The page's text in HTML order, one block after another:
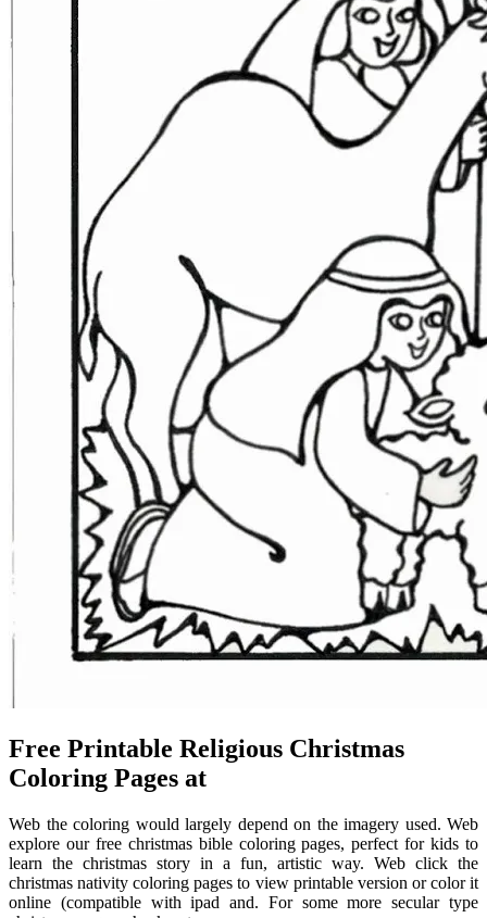
Free Printable Religious Christmas
Coloring Pages at
Web the coloring would largely depend on the imagery used. Web
explore our free christmas bible coloring pages, perfect for kids to
learn the christmas story in a fun, artistic way. Web click the
christmas nativity coloring pages to view printable version or color it
online (compatible with ipad and. For some more secular type